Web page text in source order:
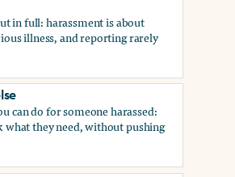
in full: harassment is about
illness, and reporting rarely
workplace sexual harassment
can do for someone harassed:
what they need, without pushing